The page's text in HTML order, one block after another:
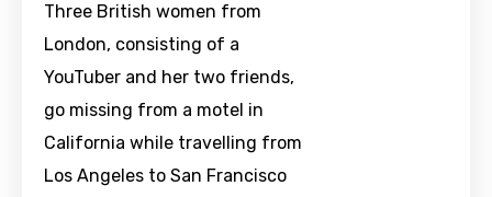
Three British women from
London, consisting of a
YouTuber and her two friends,
go missing from a motel in
California while travelling from
Los Angeles to San Francisco